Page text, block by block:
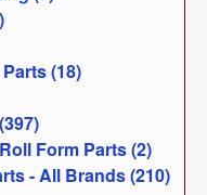
(18)
Form Parts (2)
- All Brands (210)